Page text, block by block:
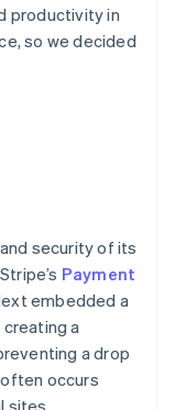
productivity in
so we decided
security of its
Payment
embedded a
a
a drop
occurs
sites.